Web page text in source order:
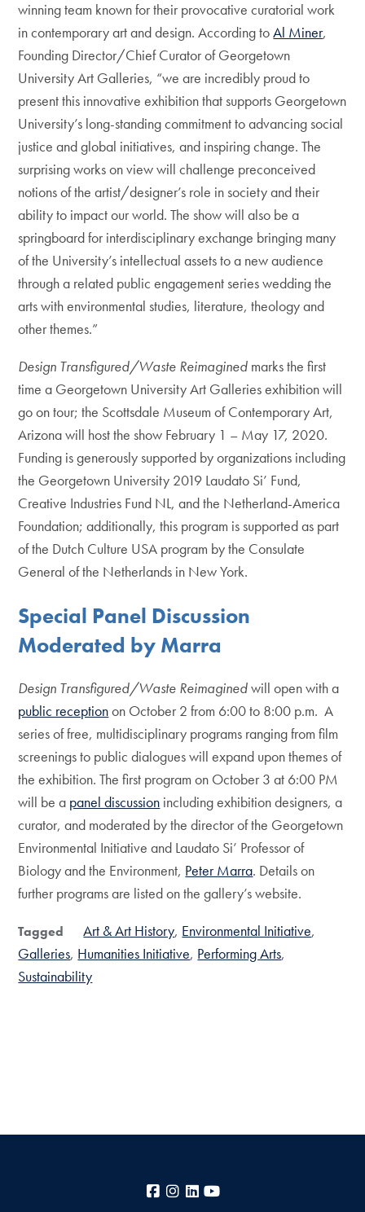
winning team known for their provocative curatorial work
in contemporary art and design. According toAl Miner,
Founding Director/Chief Curator of Georgetown
University Art Galleries, “we are incredibly proud to
present this innovative exhibition that supports Georgetown
University’s long-standing commitment to advancing social
justice and global initiatives, and inspiring change. The
surprising works on view will challenge preconceived
notions of the artist/designer’s role in society and their
ability to impact our world. The show will also be a
springboard for interdisciplinary exchange bringing many
of the University’s intellectual assets to a new audience
through a related public engagement series wedding the
arts with environmental studies, literature, theology and
other themes.”
Design Transfigured/Waste Reimagined marks the first
time a Georgetown University Art Galleries exhibition will
go on tour; the Scottsdale Museum of Contemporary Art,
Arizona will host the show February 1 – May 17, 2020.
Funding is generously supported by organizations including
the Georgetown University 2019 Laudato Si’ Fund,
Creative Industries Fund NL, and the Netherland-America
Foundation; additionally, this program is supported as part
of the Dutch Culture USA program by the Consulate
General of the Netherlands in New York.
Special Panel Discussion
Moderated by Marra
Design Transfigured/Waste Reimaginedwill open with a
public receptionon October 2 from 6:00 to 8:00 p.m. A
series of free, multidisciplinary programs ranging from film
screenings to public dialogues will expand upon themes of
the exhibition. The first program on October 3 at 6:00 PM
will be a panel discussion including exhibition designers, a
curator, and moderated by the director of the Georgetown
Environmental Initiative and Laudato Si’ Professor of
Biology and the Environment, Peter Marra. Details on
further programs are listed on the gallery’s website.
Tagged Art & Art History Environmental Initiative
Galleries Humanities Initiative Performing Arts
Sustainability
Facebook
Instagram
LinkedIn